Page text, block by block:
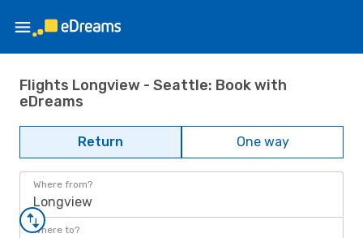
Flights Longview - Seattle: Book with
eDreams
Return One way
Where from?
Longview
Where to?